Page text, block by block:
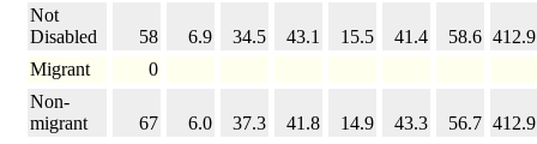
Not
Disabled
58 6.9 34.5 43.1 15.5 41.4 58.6 412.9
Migrant
0
Non-
migrant
67 6.0 37.3 41.8 14.9 43.3 56.7 412.9